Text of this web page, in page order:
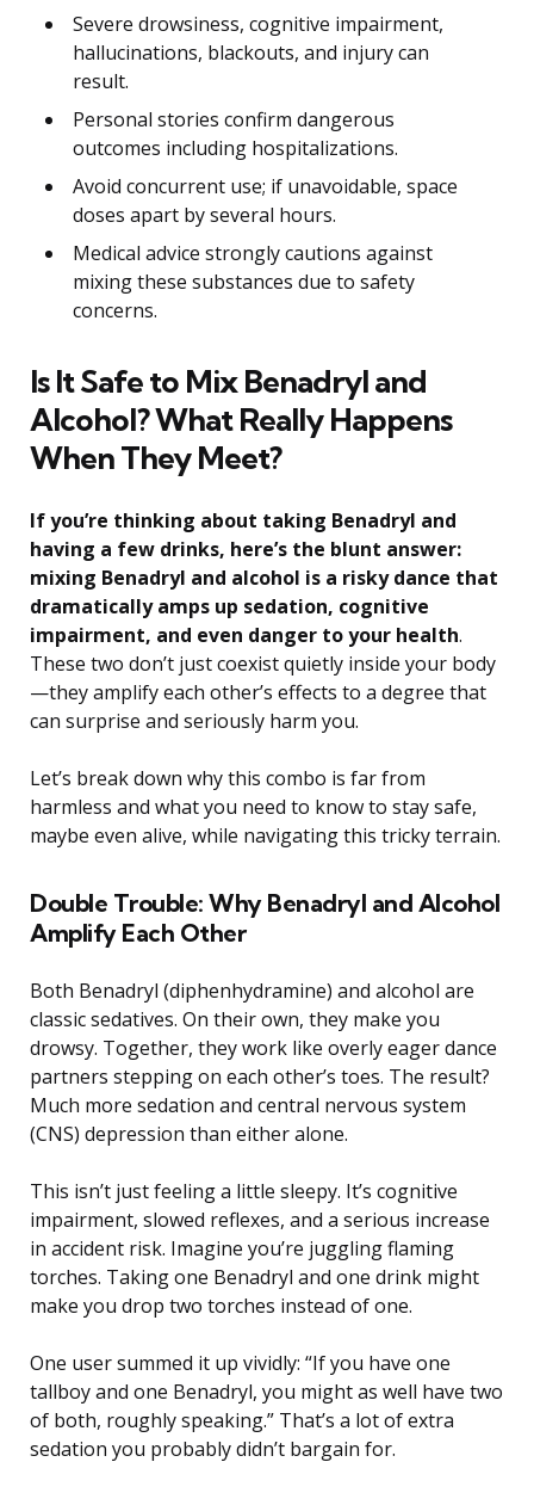
Severe drowsiness, cognitive impairment,
hallucinations, blackouts, and injury can
result.
Personal stories confirm dangerous
outcomes including hospitalizations.
Avoid concurrent use; if unavoidable, space
doses apart by several hours.
Medical advice strongly cautions against
mixing these substances due to safety
concerns.
Is It Safe to Mix Benadryl and
Alcohol? What Really Happens
When They Meet?
If you’re thinking about taking Benadryl and
having a few drinks, here’s the blunt answer:
mixing Benadryl and alcohol is a risky dance that
dramatically amps up sedation, cognitive
impairment, and even danger to your health.
These two don’t just coexist quietly inside your body
—they amplify each other’s effects to a degree that
can surprise and seriously harm you.
Let’s break down why this combo is far from
harmless and what you need to know to stay safe,
maybe even alive, while navigating this tricky terrain.
Double Trouble: Why Benadryl and Alcohol
Amplify Each Other
Both Benadryl (diphenhydramine) and alcohol are
classic sedatives. On their own, they make you
drowsy. Together, they work like overly eager dance
partners stepping on each other’s toes. The result?
Much more sedation and central nervous system
(CNS) depression than either alone.
This isn’t just feeling a little sleepy. It’s cognitive
impairment, slowed reflexes, and a serious increase
in accident risk. Imagine you’re juggling flaming
torches. Taking one Benadryl and one drink might
make you drop two torches instead of one.
One user summed it up vividly: “If you have one
tallboy and one Benadryl, you might as well have two
of both, roughly speaking.” That’s a lot of extra
sedation you probably didn’t bargain for.